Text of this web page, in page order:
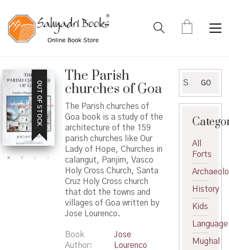
OUT OF STOCK
The Parish
churches of Goa
The Parish churches of
Goa book is a study of the
architecture of the 159
parish churches like Our
Lady of Hope, Churches in
calangut, Panjim, Vasco
Holy Cross Church, Santa
Cruz Holy Cross church
that dot the towns and
villages of Goa written by
Jose Lourenco.
Book
Author
Jose
Lourenco
for:
GO
All
Forts
History
Kids
Language
Mughal